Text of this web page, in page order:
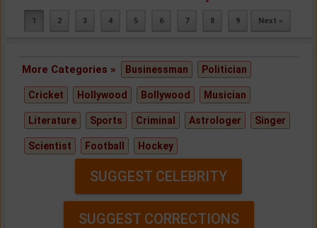
1 2 3 4 5 6 7 8 9 Next »
More Categories » Businessman Politician
Cricket Hollywood Bollywood Musician
Literature Sports Criminal Astrologer Singer
Scientist Football Hockey
SUGGEST CELEBRITY
SUGGEST CORRECTIONS